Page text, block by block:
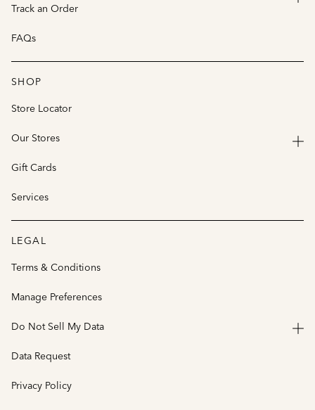
Track an Order
FAQs
SHOP
Store Locator
Our Stores
Gift Cards
Services
LEGAL
Terms & Conditions
Manage Preferences
Do Not Sell My Data
Data Request
Privacy Policy